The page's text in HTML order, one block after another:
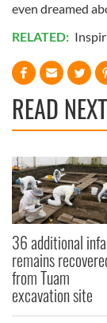
even dreamed
RELATED:
READ NEXT
36 additional
remains
from Tuam
excavation site